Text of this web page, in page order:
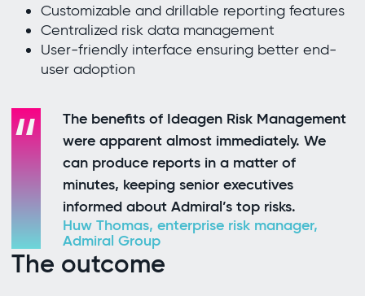
Customizable and drillable reporting features
Centralized risk data management
User-friendly interface ensuring better end-
user adoption
The benefits of Ideagen Risk Management
were apparent almost immediately. We
can produce reports in a matter of
minutes, keeping senior executives
informed about Admiral’s top risks.
Huw Thomas, enterprise risk manager,
Admiral Group
The outcome